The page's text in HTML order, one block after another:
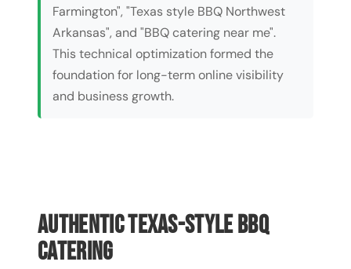
Farmington", "Texas style BBQ Northwest
Arkansas", and "BBQ catering near me".
This technical optimization formed the
foundation for long-term online visibility
and business growth.
Authentic Texas-Style BBQ
Catering